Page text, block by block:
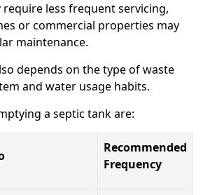
less frequent servicing,
or commercial properties may
maintenance.
depends on the type of waste
and water usage habits.
a septic tank are:
Recommended
Frequency